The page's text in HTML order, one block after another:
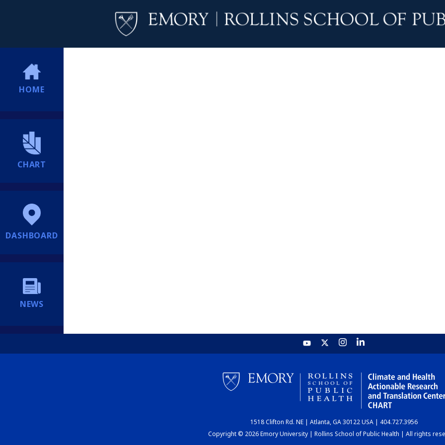
HOME
CHART
DASHBOARD
NEWS
1518 Clifton Rd. NE | Atlanta, GA 30122 USA | 404.727.3956
Copyright © 2026 Emory University | Rollins School of Public Health | All rights